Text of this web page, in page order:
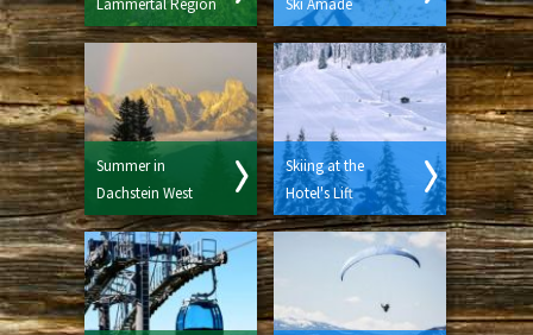
Lammertal Region Ski Amadé
Summer in
Dachstein West
Skiing at the
Hotel's Lift